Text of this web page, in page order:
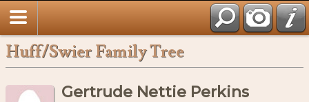
Huff/Swier Family Tree
Gertrude Nettie Perkins